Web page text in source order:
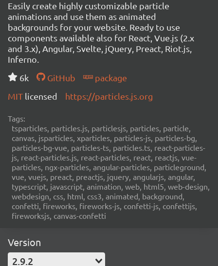
Easily create highly customizable particle
animations and use them as animated
backgrounds for your website. Ready to use
components available also for React, Vue.js (2.x
and 3.x), Angular, Svelte, jQuery, Preact, Riot.js,
Inferno.
6k
GitHub
package
MIT licensed https://particles.js.org
Tags:
tsparticles, particles.js, particlesjs, particles, particle,
canvas, jsparticles, xparticles, particles-js, particles-bg,
particles-bg-vue, particles-ts, particles.ts, react-particles-
js, react-particles.js, react-particles, react, reactjs, vue-
particles, ngx-particles, angular-particles, particleground,
vue, vuejs, preact, preactjs, jquery, angularjs, angular,
typescript, javascript, animation, web, html5, web-design,
webdesign, css, html, css3, animated, background,
confetti, fireworks, fireworks-js, confetti-js, confettijs,
fireworksjs, canvas-confetti
Version
2.9.2